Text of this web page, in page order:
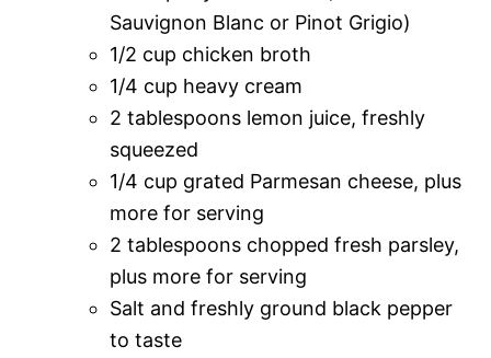
Sauvignon Blanc or Pinot Grigio)
1/2 cup chicken broth
1/4 cup heavy cream
2 tablespoons lemon juice, freshly
squeezed
1/4 cup grated Parmesan cheese, plus
more for serving
2 tablespoons chopped fresh parsley,
plus more for serving
Salt and freshly ground black pepper
to taste